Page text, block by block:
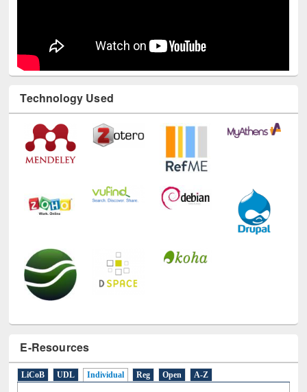
Technology Used
E-Resources
LiCoB UDL Individual Reg Open A-Z